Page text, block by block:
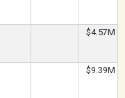
$4.57M
$9.39M